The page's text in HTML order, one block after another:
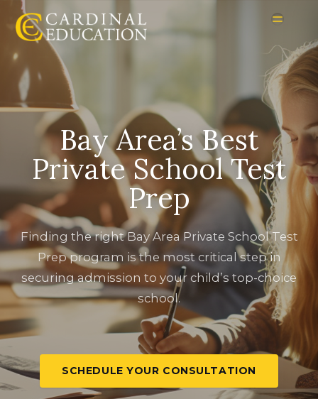
Bay Area’s Best
Private School Test
Prep
Finding the right Bay Area Private School Test
Prep program is the most critical step in
securing admission to your child’s top-choice
school.
SCHEDULE YOUR CONSULTATION